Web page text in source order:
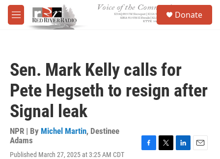
Skip to main content
M
e
Donate
Sen. Mark Kelly calls for
Pete Hegseth to resign after
Signal leak
NPR | By Michel Martin, Destinee
Adams
Published March 27, 2025 at 3:25 AM CDT